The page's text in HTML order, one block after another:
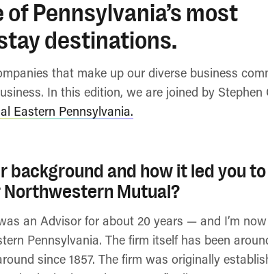
Pennsylvania’s most
destinations.
that make up our diverse business
In this edition, we are joined by Stephen
Eastern Pennsylvania.
background and how it led you to
Northwestern Mutual?
an Advisor for about 20 years — and I’m
Pennsylvania. The firm itself has been
since 1857. The firm was originally